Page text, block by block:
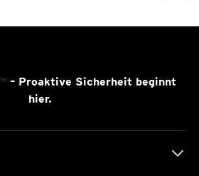
– Proaktive Sicherheit beginnt
hier.